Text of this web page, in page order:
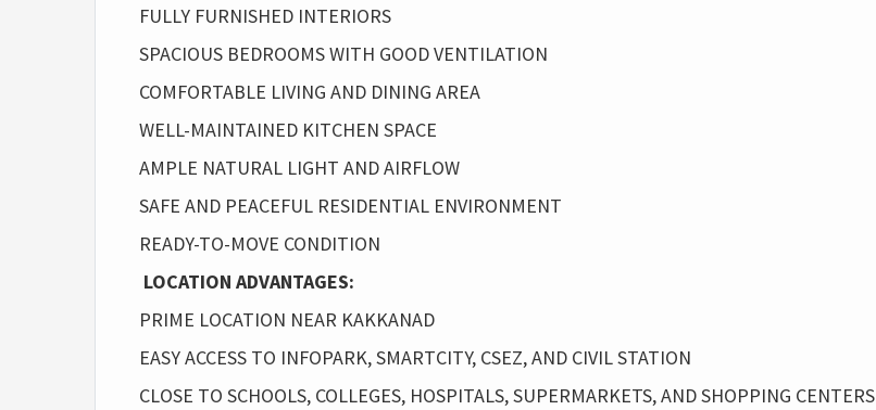
FULLY FURNISHED INTERIORS
SPACIOUS BEDROOMS WITH GOOD VENTILATION
COMFORTABLE LIVING AND DINING AREA
WELL-MAINTAINED KITCHEN SPACE
AMPLE NATURAL LIGHT AND AIRFLOW
SAFE AND PEACEFUL RESIDENTIAL ENVIRONMENT
READY-TO-MOVE CONDITION
LOCATION ADVANTAGES:
PRIME LOCATION NEAR KAKKANAD
EASY ACCESS TO INFOPARK, SMARTCITY, CSEZ, AND CIVIL STATION
CLOSE TO SCHOOLS, COLLEGES, HOSPITALS, SUPERMARKETS, AND SHOPPING CENTERS